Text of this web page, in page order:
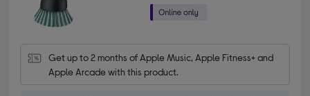
Get up to 2 months of Apple Music, Apple Fitness+ and
Apple Arcade with this product.